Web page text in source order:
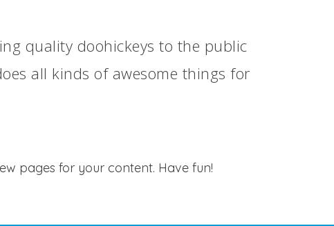
quality doohickeys to the public
all kinds of awesome things for
pages for your content. Have fun!